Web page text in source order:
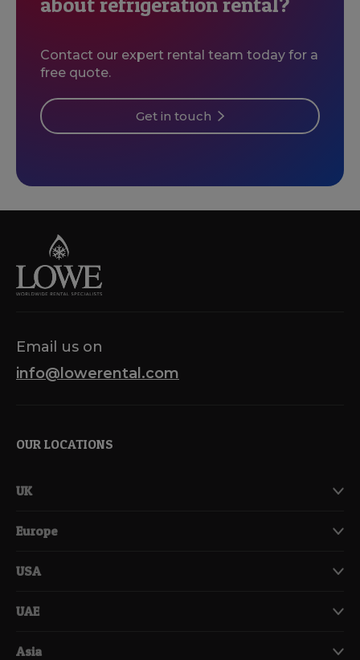
Contact our expert rental team today for a
free quote.
Get in touch
Email us on
info@lowerental.com
OUR LOCATIONS
UK
Europe
USA
UAE
Asia